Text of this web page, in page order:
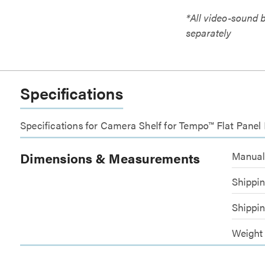
*All video-sound
separately
Specifications
Specifications for Camera Shelf for Tempo™ Flat
Dimensions & Measurements